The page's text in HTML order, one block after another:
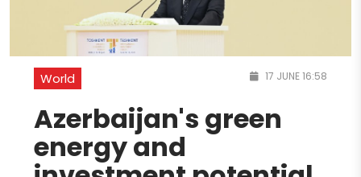
World 17 JUNE 16:58
Azerbaijan's green
energy and